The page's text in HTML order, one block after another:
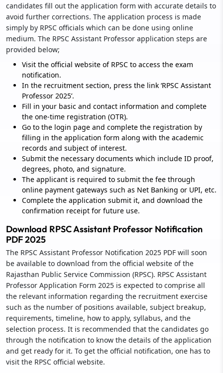
candidates fill out the application form with accurate details to
avoid further corrections. The application process is made
simply by RPSC officials which can be done using online
medium. The RPSC Assistant Professor application steps are
provided below;
Visit the official website of RPSC to access the exam
notification.
In the recruitment section, press the link ‘RPSC Assistant
Professor 2025’.
Fill in your basic and contact information and complete
the one-time registration (OTR).
Go to the login page and complete the registration by
filling in the application form along with the academic
records and subject of interest.
Submit the necessary documents which include ID proof,
degrees, photo, and signature.
The applicant is required to submit the fee through
online payment gateways such as Net Banking or UPI, etc.
Complete the application submit it, and download the
confirmation receipt for future use.
Download RPSC Assistant Professor Notification
PDF 2025
The RPSC Assistant Professor Notification 2025 PDF will soon
be available to download from the official website of the
Rajasthan Public Service Commission (RPSC). RPSC Assistant
Professor Application Form 2025 is expected to comprise all
the relevant information regarding the recruitment exercise
such as the number of positions available, subject breakup,
requirements, timeline, how to apply, syllabus, and the
selection process. It is recommended that the candidates go
through the notification to know the details of the application
and get ready for it. To get the official notification, one has to
visit the RPSC official website.